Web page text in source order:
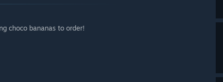
choco bananas to order!